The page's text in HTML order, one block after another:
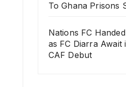
To Ghana Prisons
Nations FC
as FC Diarra Await
CAF Debut